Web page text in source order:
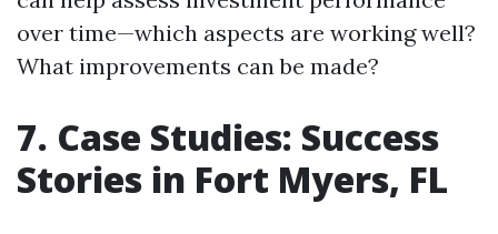
over time—which aspects are working well?
What improvements can be made?
7. Case Studies: Success
Stories in Fort Myers, FL